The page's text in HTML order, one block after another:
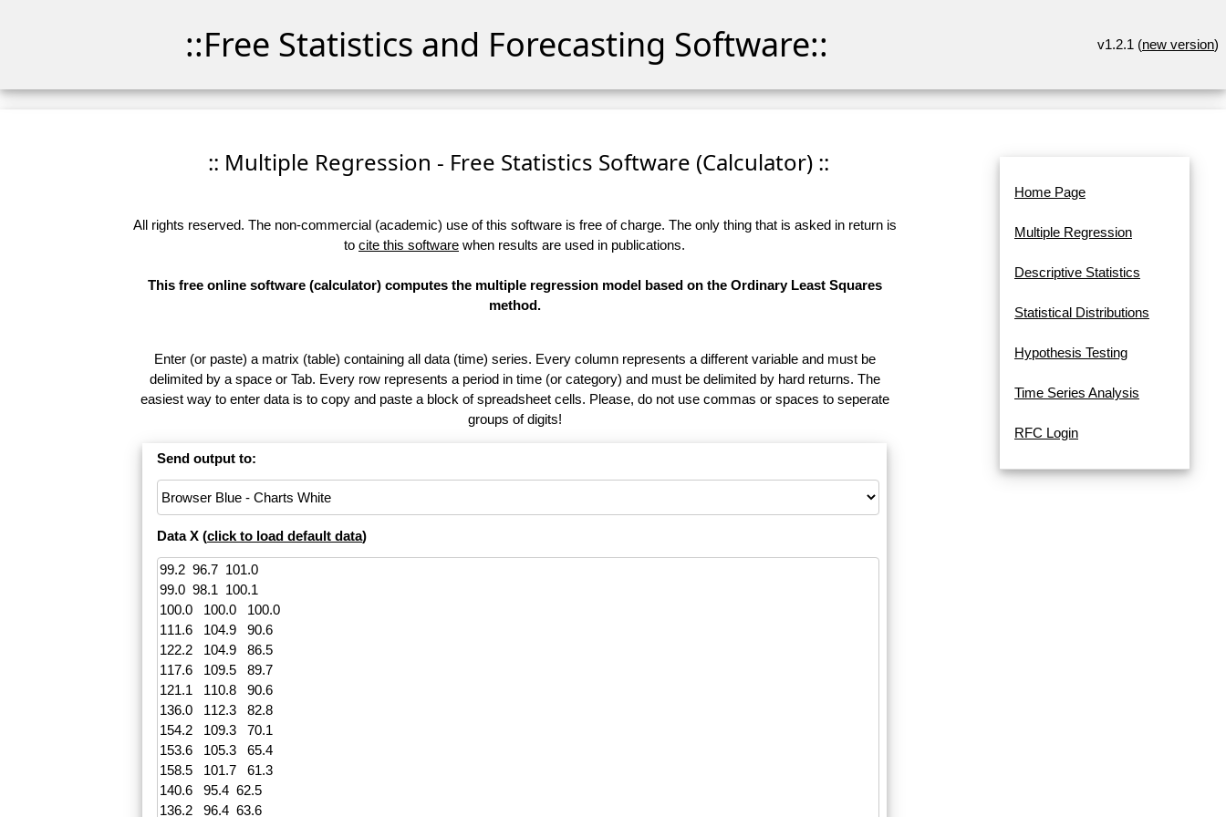
::Free Statistics and Forecasting Software:: v1.2.1 (new version)
:: Multiple Regression - Free Statistics Software (Calculator) ::
All rights reserved. The non-commercial (academic) use of this software is free of charge. The only thing that is asked in return is
to cite this software when results are used in publications.
This free online software (calculator) computes the multiple regression model based on the Ordinary Least Squares
method.
Enter (or paste) a matrix (table) containing all data (time) series. Every column represents a different variable and must be
delimited by a space or Tab. Every row represents a period in time (or category) and must be delimited by hard returns. The
easiest way to enter data is to copy and paste a block of spreadsheet cells. Please, do not use commas or spaces to seperate
groups of digits!
Send output to:
Data X (click to load default data)
Home Page
Multiple Regression
Descriptive Statistics
Statistical Distributions
Hypothesis Testing
Time Series Analysis
RFC Login